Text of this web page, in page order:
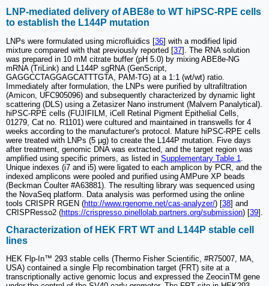
LNP-mediated delivery of ABE8e to WT hiPSC-RPE cells
to establish the L144P mutation
LNPs were formulated using microfluidics [36] with a modified lipid
mixture compared with that previously reported [37]. The RNA solution
was prepared in 10 mM citrate buffer (pH 5.0) by mixing ABE8e-NG
mRNA (TriLink) and L144P sgRNA (GenScript,
GAGGCCTAGGAGCATTTGTA, PAM-TG) at a 1:1 (wt/wt) ratio.
Immediately after formulation, the LNPs were purified by ultrafiltration
(Amicon, UFC905096) and subsequently characterized by dynamic light
scattering (DLS) using a Zetasizer Nano instrument (Malvern Panalytical).
hiPSC-RPE cells (FUJIFILM, iCell Retinal Pigment Epithelial Cells,
01279, Cat no. R1101) were cultured and maintained in transwells for 4
weeks according to the manufacturer's protocol. Mature hiPSC-RPE cells
were treated with LNPs (5 µg) to create the L144P mutation. Five days
after treatment, genomic DNA was extracted, and the target region was
amplified using specific primers, as listed in Supplementary Table 1
Unique indexes (i7 and i5) were ligated to each amplicon by PCR, and the
indexed amplicons were pooled and purified using AMPure XP beads
(Beckman Coulter #A63881). The resulting library was sequenced using
the NovaSeq platform. Data analysis was performed using the online
tools CRISPR RGEN (http://www.rgenome.net/cas-analyzer/) [38] and
CRISPResso2 (https://crispresso.pinellolab.partners.org/submission) [39].
Characterization of HEK FRT WT and L144P stable cell
lines
HEK Flp-In™ 293 stable cells (Thermo Fisher Scientific, #R75007, MA,
USA) contained a single Flp recombination target (FRT) site at a
transcriptionally active genomic locus and expressed the ZeocinTM gene